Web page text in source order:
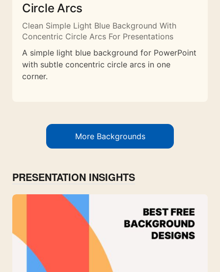
Circle Arcs
Clean Simple Light Blue Background With
Concentric Circle Arcs For Presentations
A simple light blue background for PowerPoint
with subtle concentric circle arcs in one
corner.
More Backgrounds
PRESENTATION INSIGHTS